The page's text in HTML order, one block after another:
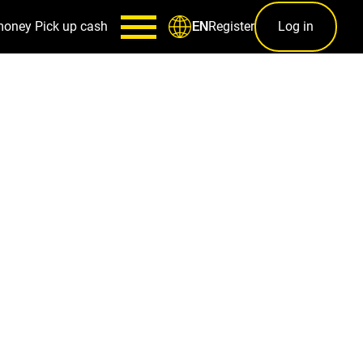
Pick up cash ENRegister Log in